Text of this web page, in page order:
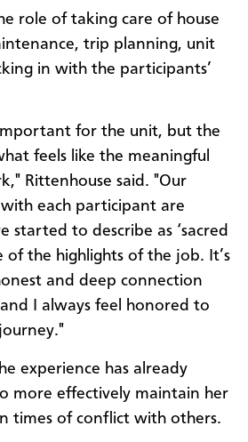
role of taking care of house
trip planning, unit
in with the participants’
for the unit, but the
feels like the meaningful
Rittenhouse said. "Our
each participant are
started to describe as ‘sacred
of the highlights of the job. It’s
and deep connection
I always feel honored to
experience has already
more effectively maintain her
times of conflict with others.